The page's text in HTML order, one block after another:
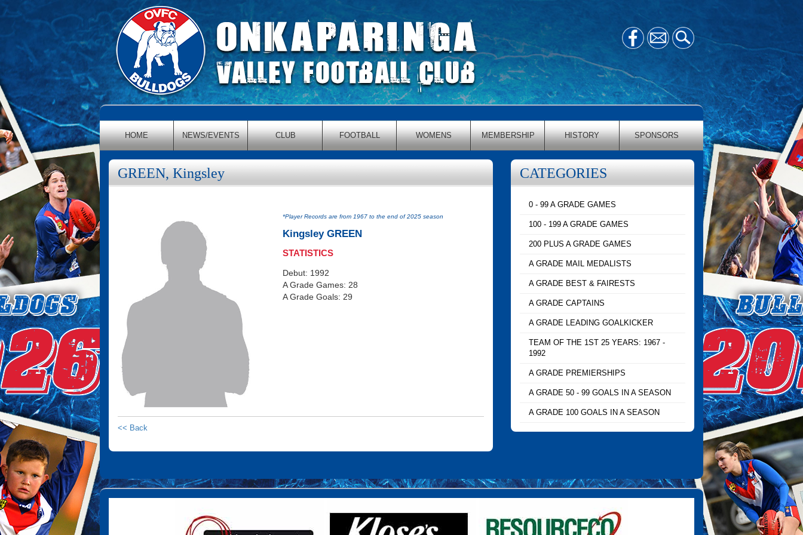
HOME NEWS/EVENTS CLUB FOOTBALL WOMENS MEMBERSHIP HISTORY SPONSORS
GREEN, Kingsley
*Player Records are from 1967 to the end of 2025 season
Kingsley GREEN
STATISTICS
Debut: 1992
A Grade Games: 28
A Grade Goals: 29
<< Back
CATEGORIES
0 - 99 A GRADE GAMES
100 - 199 A GRADE GAMES
200 PLUS A GRADE GAMES
A GRADE MAIL MEDALISTS
A GRADE BEST & FAIRESTS
A GRADE CAPTAINS
A GRADE LEADING GOALKICKER
TEAM OF THE 1ST 25 YEARS: 1967 -
1992
A GRADE PREMIERSHIPS
A GRADE 50 - 99 GOALS IN A SEASON
A GRADE 100 GOALS IN A SEASON